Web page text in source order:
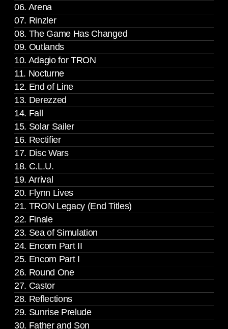
06. Arena
07. Rinzler
08. The Game Has Changed
09. Outlands
10. Adagio for TRON
11. Nocturne
12. End of Line
13. Derezzed
14. Fall
15. Solar Sailer
16. Rectifier
17. Disc Wars
18. C.L.U.
19. Arrival
20. Flynn Lives
21. TRON Legacy (End Titles)
22. Finale
23. Sea of Simulation
24. Encom Part II
25. Encom Part I
26. Round One
27. Castor
28. Reflections
29. Sunrise Prelude
30. Father and Son